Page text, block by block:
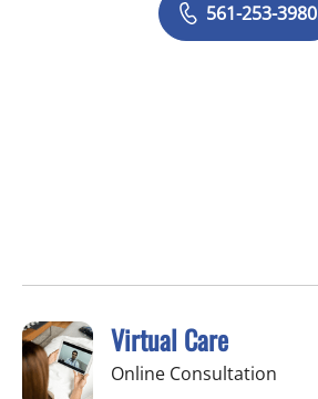
561-253-3980
Virtual Care
Online Consultation